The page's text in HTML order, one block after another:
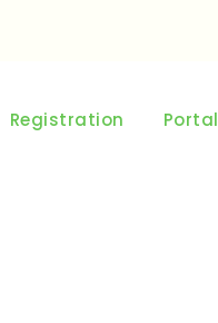
Registration Portal